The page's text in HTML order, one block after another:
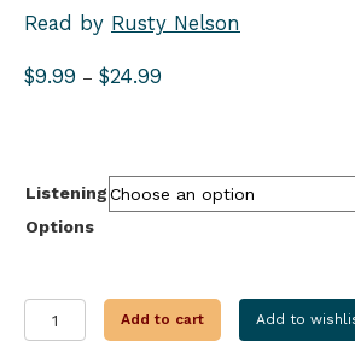
Read by Rusty Nelson
$9.99 – $24.99
Listening
Options
TEMPEST
Add to cart Add to